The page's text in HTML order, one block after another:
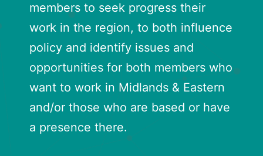
members to seek progress their
work in the region, to both influence
policy and identify issues and
opportunities for both members who
want to work in Midlands & Eastern
and/or those who are based or have
a presence there.